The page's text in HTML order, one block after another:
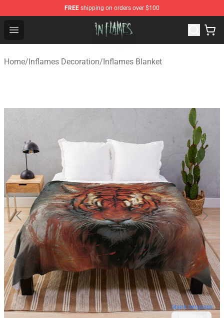
FREE shipping on orders over $100
Open menu
In Flames Store - Official In Flames Merchandise Shop
Home/Inflames Decoration/Inflames Blanket
blank template